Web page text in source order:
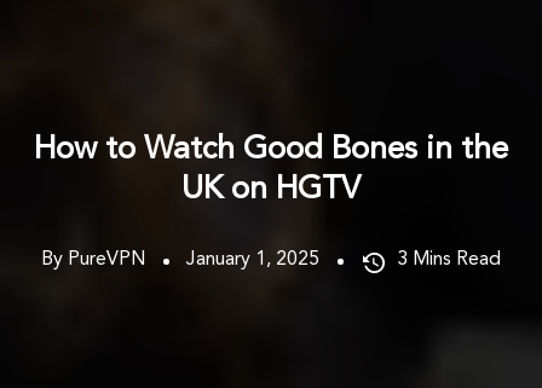
How to Watch Good Bones in the
UK on HGTV
By PureVPN January 1, 2025 3 Mins Read